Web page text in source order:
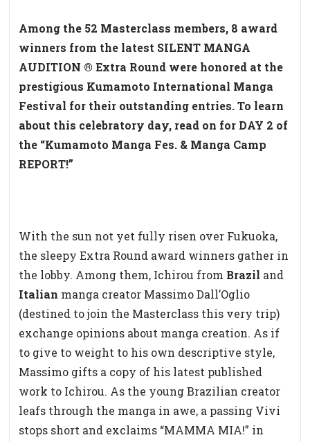
Among the 52 Masterclass members, 8 award
winners from the latest SILENT MANGA
AUDITION ® Extra Round were honored at the
prestigious Kumamoto International Manga
Festival for their outstanding entries. To learn
about this celebratory day, read on for DAY 2 of
the “Kumamoto Manga Fes. & Manga Camp
REPORT!”
With the sun not yet fully risen over Fukuoka,
the sleepy Extra Round award winners gather in
the lobby. Among them, Ichirou from Brazil and
Italian manga creator Massimo Dall’Oglio
(destined to join the Masterclass this very trip)
exchange opinions about manga creation. As if
to give to weight to his own descriptive style,
Massimo gifts a copy of his latest published
work to Ichirou. As the young Brazilian creator
leafs through the manga in awe, a passing Vivi
stops short and exclaims “MAMMA MIA!” in